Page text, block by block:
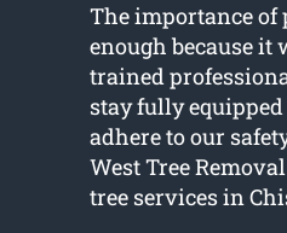
The importance of
enough because it
trained
stay fully
adhere to our
West Tree
tree services in